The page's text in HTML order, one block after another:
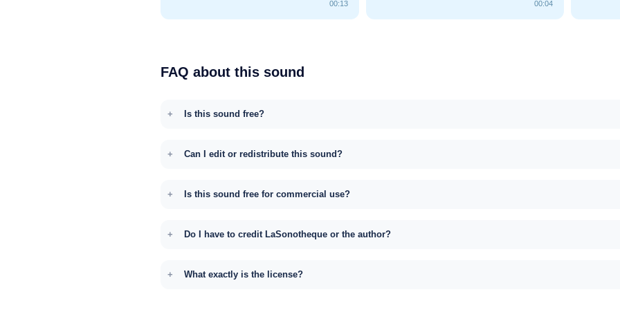
00:13 00:04
FAQ about this sound
Is this sound free?
Can I edit or redistribute this sound?
Is this sound free for commercial use?
Do I have to credit LaSonotheque or the author?
What exactly is the license?